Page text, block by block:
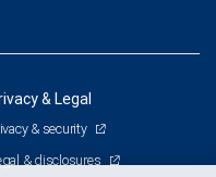
& Legal
& security
& disclosures